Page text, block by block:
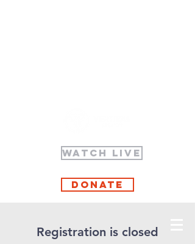
WATCH LIVE
Donate
Registration is closed